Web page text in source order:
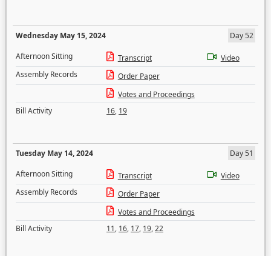
Wednesday May 15, 2024
Day 52
Afternoon Sitting
Transcript
Video
Assembly Records
Order Paper
Votes and Proceedings
Bill Activity
16, 19
Tuesday May 14, 2024
Day 51
Afternoon Sitting
Transcript
Video
Assembly Records
Order Paper
Votes and Proceedings
Bill Activity
11, 16, 17, 19,22